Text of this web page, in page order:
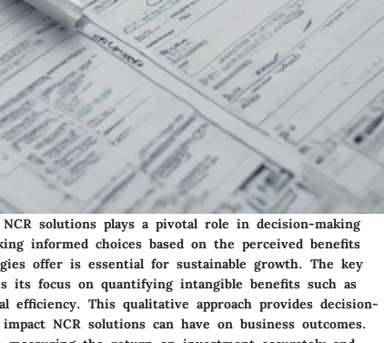
solutions plays a pivotal role in decision-making
informed choices based on the perceived benefits
offer is essential for sustainable growth. The key
its focus on quantifying intangible benefits such as
efficiency. This qualitative approach provides decision-
NCR solutions can have on business outcomes.